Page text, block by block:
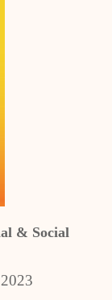
& Social